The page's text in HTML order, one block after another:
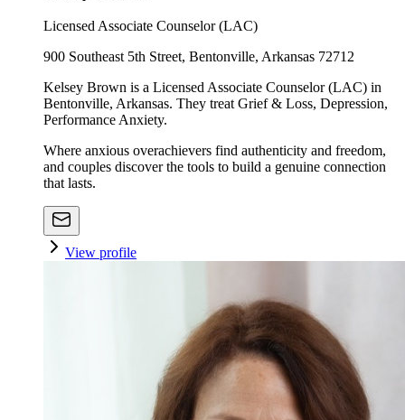
Licensed Associate Counselor (LAC)
900 Southeast 5th Street, Bentonville, Arkansas 72712
Kelsey Brown is a Licensed Associate Counselor (LAC) in
Bentonville, Arkansas. They treat Grief & Loss, Depression,
Performance Anxiety.
Where anxious overachievers find authenticity and freedom,
and couples discover the tools to build a genuine connection
that lasts.
View profile